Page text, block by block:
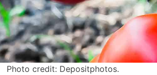
Photo credit: Depositphotos.